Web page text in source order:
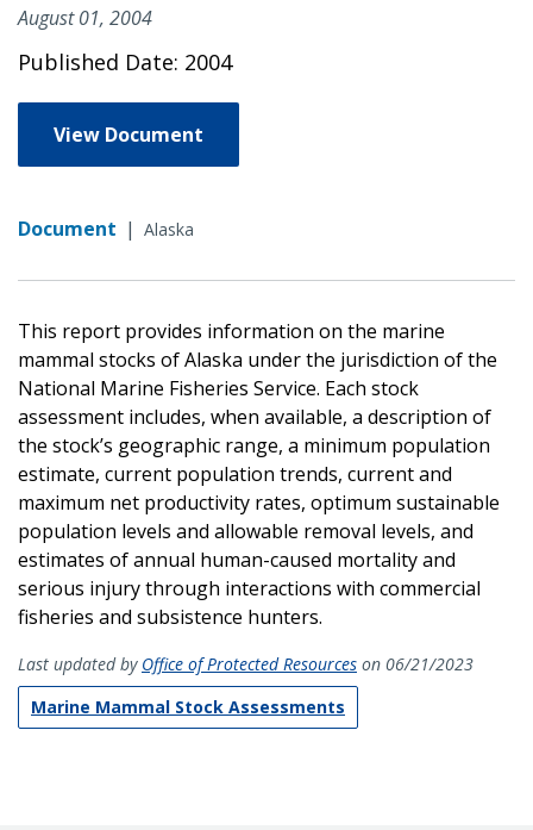
August 01, 2004
Published Date: 2004
View Document
Document | Alaska
This report provides information on the marine
mammal stocks of Alaska under the jurisdiction of the
National Marine Fisheries Service. Each stock
assessment includes, when available, a description of
the stock’s geographic range, a minimum population
estimate, current population trends, current and
maximum net productivity rates, optimum sustainable
population levels and allowable removal levels, and
estimates of annual human-caused mortality and
serious injury through interactions with commercial
fisheries and subsistence hunters.
Last updated by Office of Protected Resources on 06/21/2023
Marine Mammal Stock Assessments